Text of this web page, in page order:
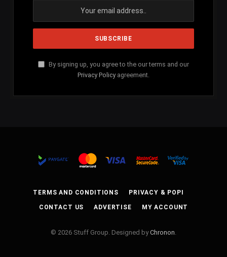
By signing up, you agree to the our terms and our
Privacy Policy agreement.
TERMS AND CONDITIONS PRIVACY & POPI
CONTACT US ADVERTISE MY ACCOUNT
© 2026 Stuff Group. Designed byChronon.